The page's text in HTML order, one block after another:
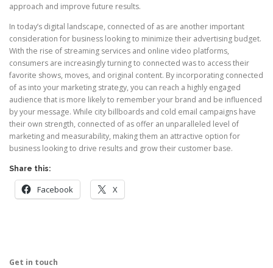
approach and improve future results.
In today’s digital landscape, connected of as are another important
consideration for business looking to minimize their advertising budget.
With the rise of streaming services and online video platforms,
consumers are increasingly turning to connected was to access their
favorite shows, moves, and original content. By incorporating connected
of as into your marketing strategy, you can reach a highly engaged
audience that is more likely to remember your brand and be influenced
by your message. While city billboards and cold email campaigns have
their own strength, connected of as offer an unparalleled level of
marketing and measurability, making them an attractive option for
business looking to drive results and grow their customer base.
Share this:
Facebook X
Get in touch